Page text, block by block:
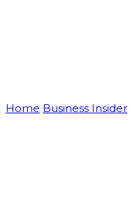
Home Business Insider